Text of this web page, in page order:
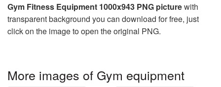
Gym Fitness Equipment 1000x943 PNG picturewith
transparent background you can download for free, just
click on the image to open the original PNG.
More images of Gym equipment